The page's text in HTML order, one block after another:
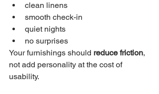
clean linens
smooth check-in
quiet nights
no surprises
Your furnishings should reduce friction,
not add personality at the cost of
usability.